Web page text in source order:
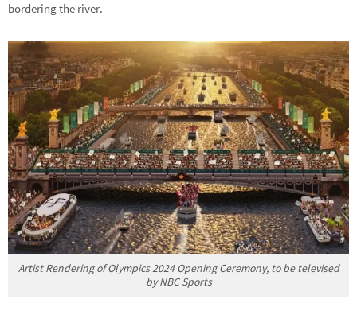
bordering the river.
Artist Rendering of Olympics 2024 Opening Ceremony, to be televised
by NBC Sports